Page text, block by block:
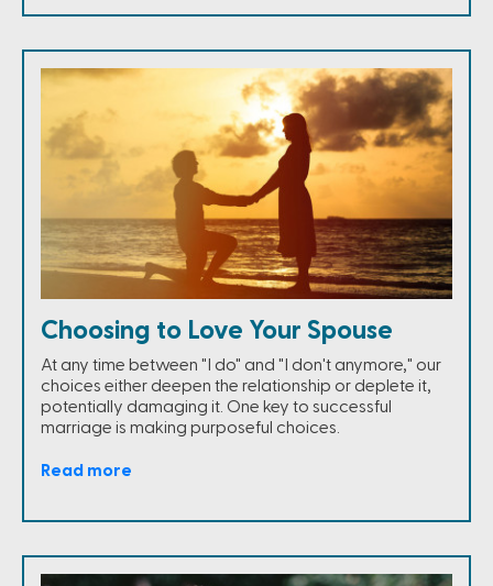
Choosing to Love Your Spouse
At any time between "I do" and "I don't anymore," our
choices either deepen the relationship or deplete it,
potentially damaging it. One key to successful
marriage is making purposeful choices.
Read more